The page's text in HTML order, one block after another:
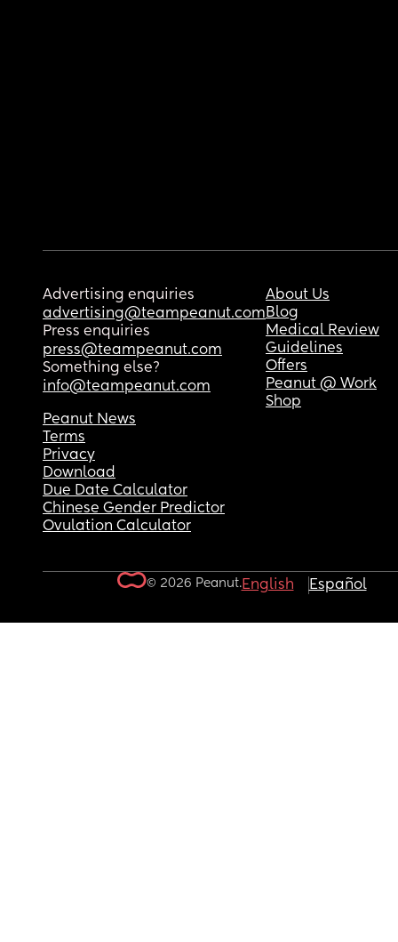
Advertising enquiries
advertising@teampeanut.com
Press enquiries
press@teampeanut.com
Something else?
info@teampeanut.com
About Us
Blog
Medical Review
Guidelines
Offers
Peanut @ Work
Shop
Peanut News
Terms
Privacy
Download
Due Date Calculator
Chinese Gender Predictor
Ovulation Calculator
© 2026 Peanut.English Español